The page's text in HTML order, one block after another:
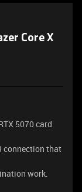
Core X
5070 card
connection that
work.